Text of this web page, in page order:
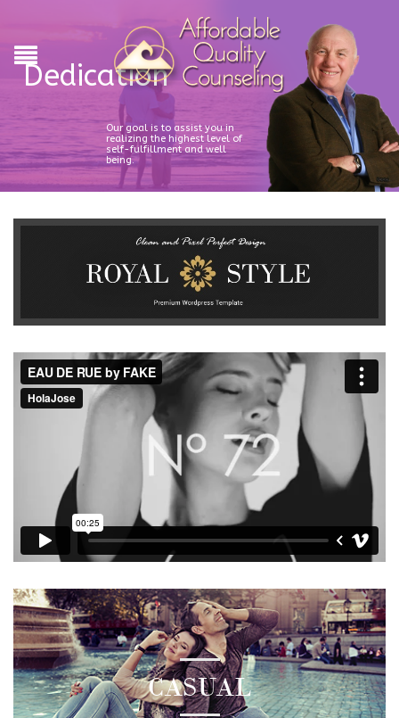
Dedication
Our goal is to assist you in
realizing the highest level of
self-fulfillment and well
being.
CASUAL